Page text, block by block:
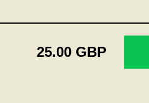
25.00 GBP